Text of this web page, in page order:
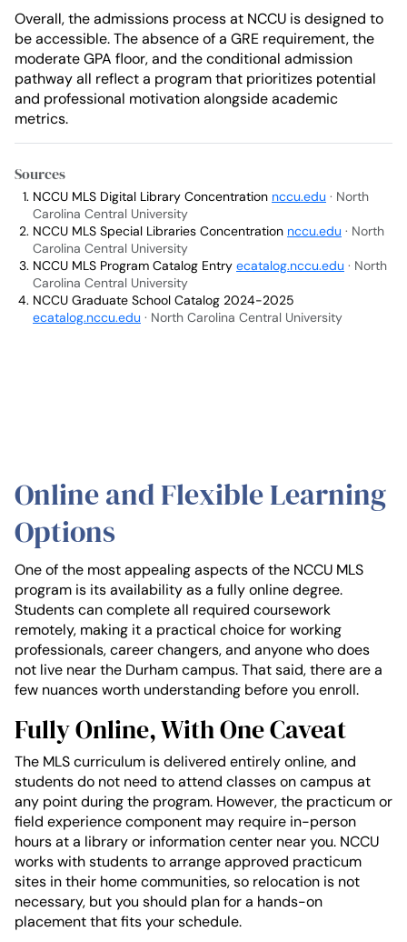
Overall, the admissions process at NCCU is designed to
be accessible. The absence of a GRE requirement, the
moderate GPA floor, and the conditional admission
pathway all reflect a program that prioritizes potential
and professional motivation alongside academic
metrics.
Sources
NCCU MLS Digital Library Concentration nccu.edu · North
Carolina Central University
NCCU MLS Special Libraries Concentration nccu.edu · North
Carolina Central University
NCCU MLS Program Catalog Entry ecatalog.nccu.edu · North
Carolina Central University
NCCU Graduate School Catalog 2024-2025
ecatalog.nccu.edu · North Carolina Central University
Online and Flexible Learning
Options
One of the most appealing aspects of the NCCU MLS
program is its availability as a fully online degree.
Students can complete all required coursework
remotely, making it a practical choice for working
professionals, career changers, and anyone who does
not live near the Durham campus. That said, there are a
few nuances worth understanding before you enroll.
Fully Online, With One Caveat
The MLS curriculum is delivered entirely online, and
students do not need to attend classes on campus at
any point during the program. However, the practicum or
field experience component may require in-person
hours at a library or information center near you. NCCU
works with students to arrange approved practicum
sites in their home communities, so relocation is not
necessary, but you should plan for a hands-on
placement that fits your schedule.